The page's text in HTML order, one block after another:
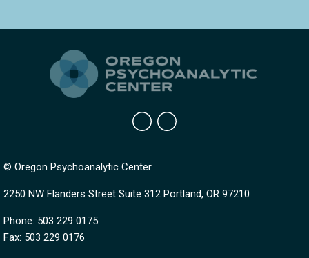
© Oregon Psychoanalytic Center
2250 NW Flanders Street Suite 312 Portland, OR 97210
Phone: 503 229 0175
Fax: 503 229 0176